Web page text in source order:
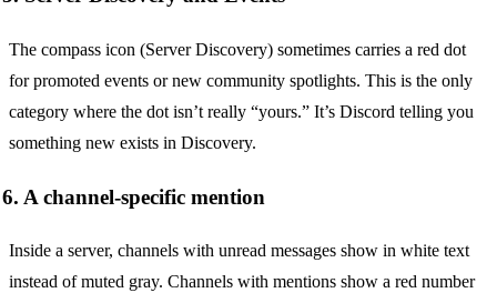
The compass icon (Server Discovery) sometimes carries a red dot
for promoted events or new community spotlights. This is the only
category where the dot isn’t really “yours.” It’s Discord telling you
something new exists in Discovery.
6. A channel-specific mention
Inside a server, channels with unread messages show in white text
instead of muted gray. Channels with mentions show a red number